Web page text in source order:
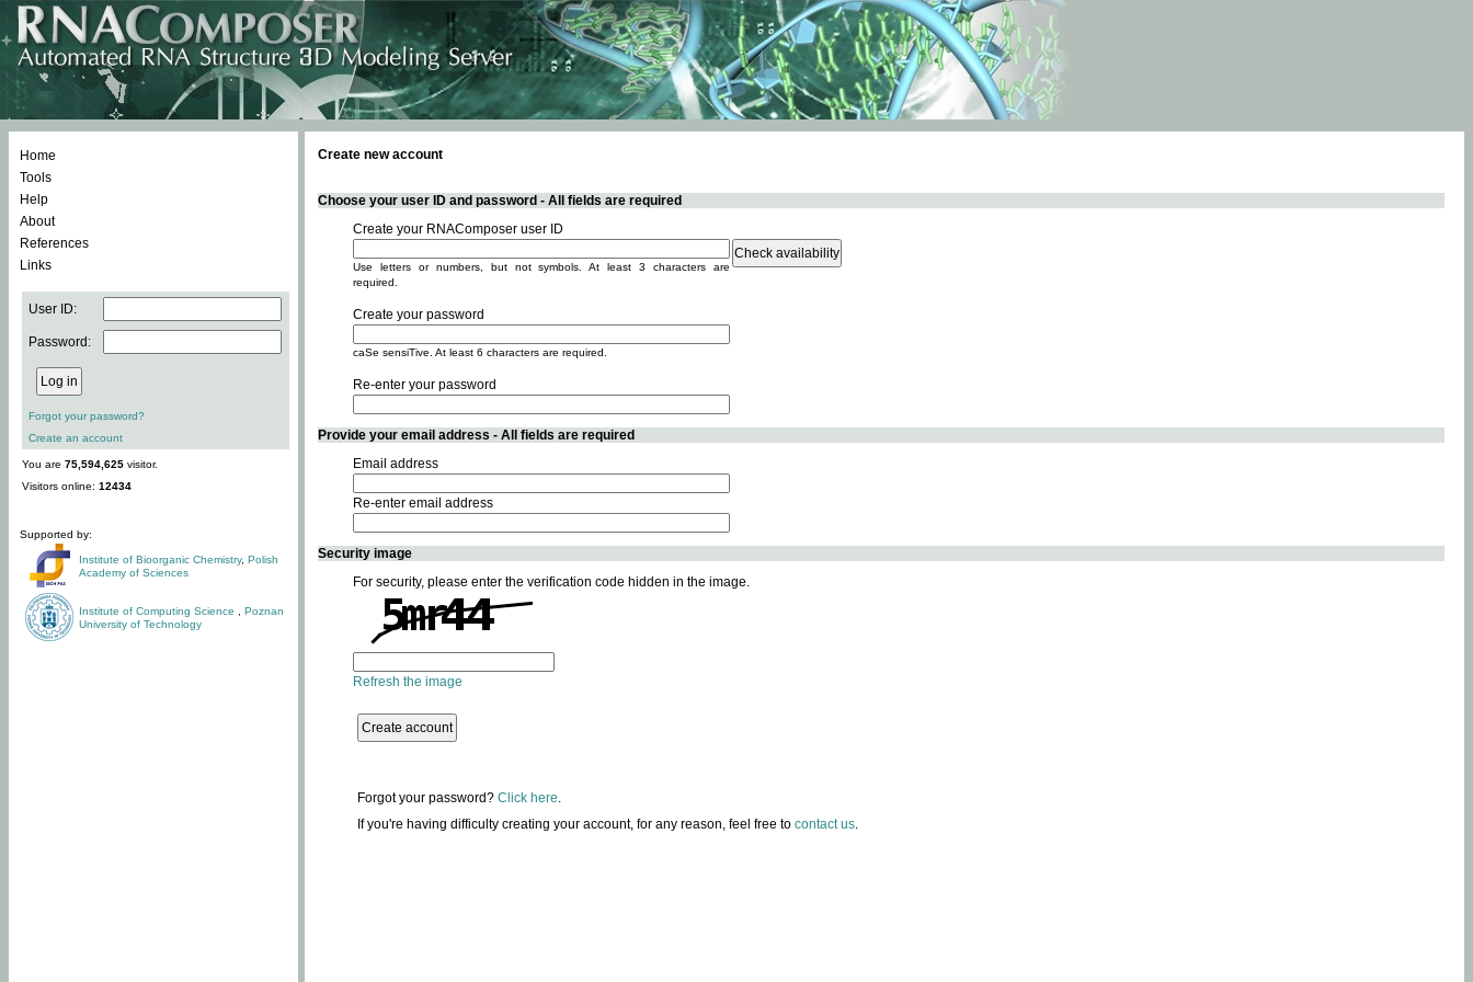
Home
Tools
Help
About
References
Links
User ID:
Password:
Forgot your password?
Create an account
You are 75,594,625 visitor.
Visitors online: 12434
Supported by:
Institute of Bioorganic Chemistry, Polish
Academy of Sciences
Institute of Computing Science
Poznan
University of Technology
Create new account
Choose your user ID and password - All fields are required
Create your RNAComposer user ID
Use letters or numbers, but not symbols. At least 3 characters are
required.
Create your password
caSe sensiTive. At least 6 characters are required.
Re-enter your password
Provide your email address - All fields are required
Email address
Re-enter email address
Security image
For security, please enter the verification code hidden in the image.
Refresh the image
Forgot your password? Click here.
If you're having difficulty creating your account, for any reason, feel free to contact us.